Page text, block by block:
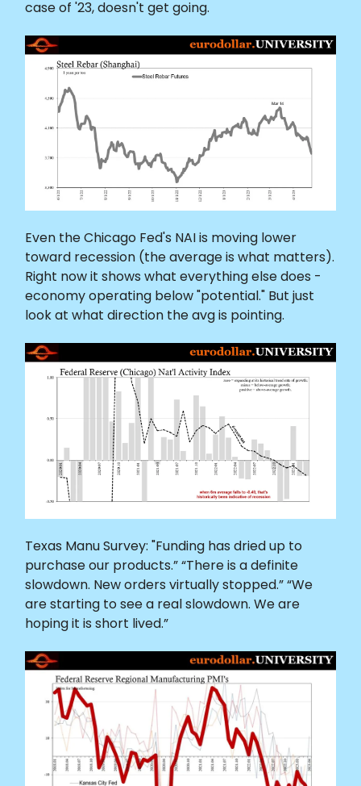
case of '23, doesn't get going.
Even the Chicago Fed's NAI is moving lower
toward recession (the average is what matters).
Right now it shows what everything else does -
economy operating below "potential." But just
look at what direction the avg is pointing.
Texas Manu Survey: "Funding has dried up to
purchase our products.” “There is a definite
slowdown. New orders virtually stopped.” “We
are starting to see a real slowdown. We are
hoping it is short lived.”